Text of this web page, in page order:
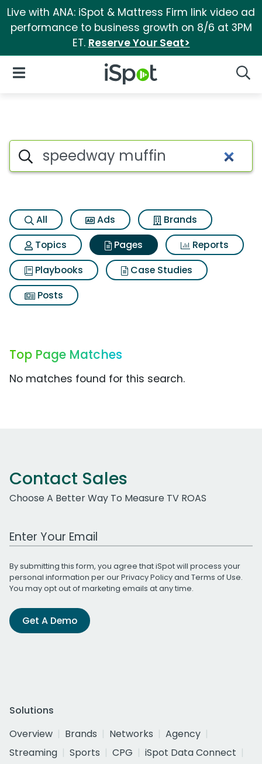
Live with ANA: iSpot & Mattress Firm link video ad
performance to business growth on 8/6 at 3PM
ET. Reserve Your Seat>
iSpot Logo
Open Navigation
Page matches for Speedway
Search iSpot
All Ads
Brands
Topics
Pages
Reports
Playbooks
Case Studies
Posts
Top Page Matches
No matches found for this search.
Contact Sales
Choose A Better Way To Measure TV ROAS
Work Email Address
By submitting this form, you agree that iSpot will process your
personal information per ourPrivacy Policyand Terms of Use.
You may opt out of marketing emails at any time.
Get A Demo
Solutions
Overview
Brands Networks
Agency
Streaming
Sports CPG
iSpot Data Connect